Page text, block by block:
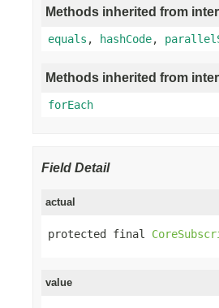
Methods inherited from
equals , hashCode,
Methods inherited from
forEach
Field Detail
actual
protected final
value